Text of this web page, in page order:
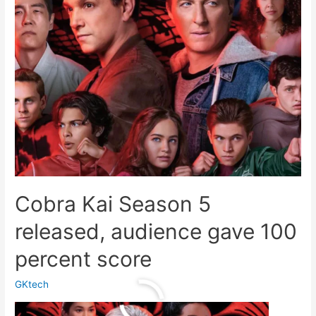
Cobra Kai Season 5
released, audience gave 100
percent score
GKtech
Cobra
Read More »